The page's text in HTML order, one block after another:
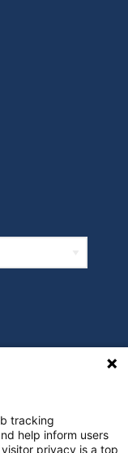
tracking
help inform users
privacy is a top